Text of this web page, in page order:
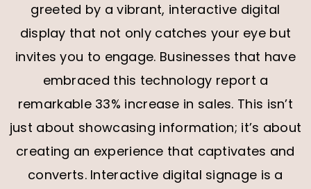
greeted by a vibrant, interactive digital
display that not only catches your eye but
invites you to engage. Businesses that have
embraced this technology report a
remarkable 33% increase in sales. This isn’t
just about showcasing information; it’s about
creating an experience that captivates and
converts. Interactive digital signage is a